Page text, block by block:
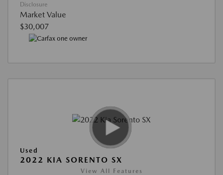
Disclosure
Market Value
$30,007
Used
2022 KIA SORENTO SX
View All Features